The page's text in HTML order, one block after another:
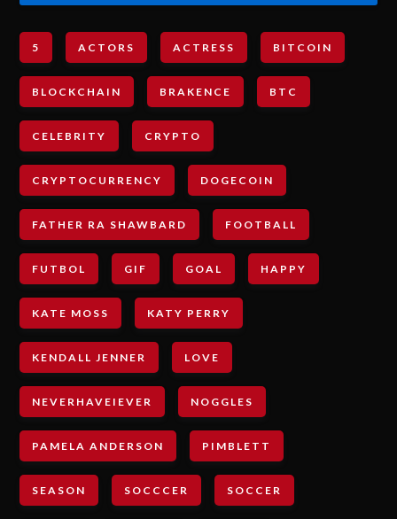
5 ACTORS ACTRESS BITCOIN
BLOCKCHAIN BRAKENCE BTC
CELEBRITY CRYPTO
CRYPTOCURRENCY DOGECOIN
FATHER RA SHAWBARD FOOTBALL
FUTBOL GIF GOAL HAPPY
KATE MOSS KATY PERRY
KENDALL JENNER LOVE
NEVERHAVEIEVER NOGGLES
PAMELA ANDERSON PIMBLETT
SEASON SOCCCER SOCCER